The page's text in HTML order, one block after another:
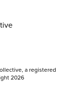
a registered
2026